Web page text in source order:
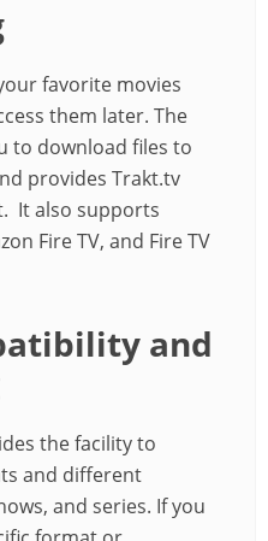
favorite movies
them later. The
to download files to
provides Trakt.tv
It also supports
Fire TV, and Fire TV
and
the facility to
and different
and series. If you